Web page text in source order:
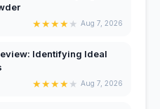
★★★★★ Aug 7, 2026
Identifying Ideal
★★★★★ Aug 7, 2026